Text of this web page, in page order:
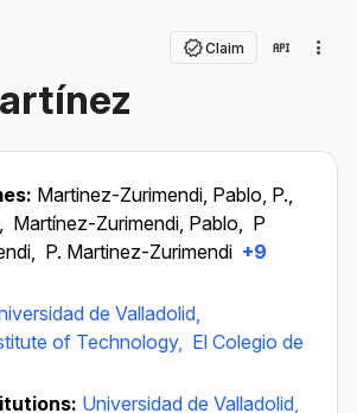
Claim
Martinez-Zurimendi, Pablo, P.,
Martínez-Zurimendi, Pablo, P
P. Martinez-Zurimendi +9
de Valladolid,
of Technology, El Colegio de
Universidad de Valladolid,